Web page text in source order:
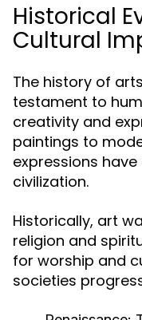
Historical
Cultural
The history of
testament to
creativity and
paintings to
expressions
civilization.
Historically, art
religion and
for worship and
societies